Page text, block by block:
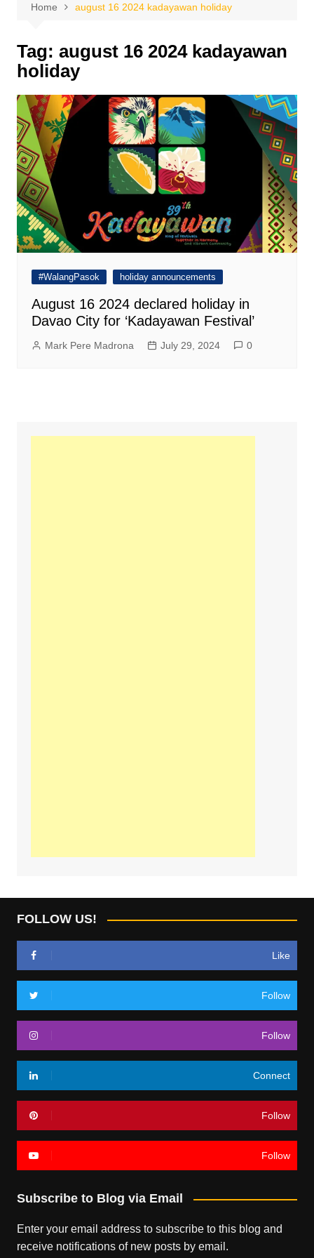
Home august 16 2024 kadayawan holiday
Tag: august 16 2024 kadayawan
holiday
#WalangPasok holiday announcements
August 16 2024 declared holiday in
Davao City for ‘Kadayawan Festival’
Mark Pere Madrona July 29, 2024 0
FOLLOW US!
Like
Follow
Follow
Connect
Follow
Follow
Subscribe to Blog via Email
Enter your email address to subscribe to this blog and
receive notifications of new posts by email.